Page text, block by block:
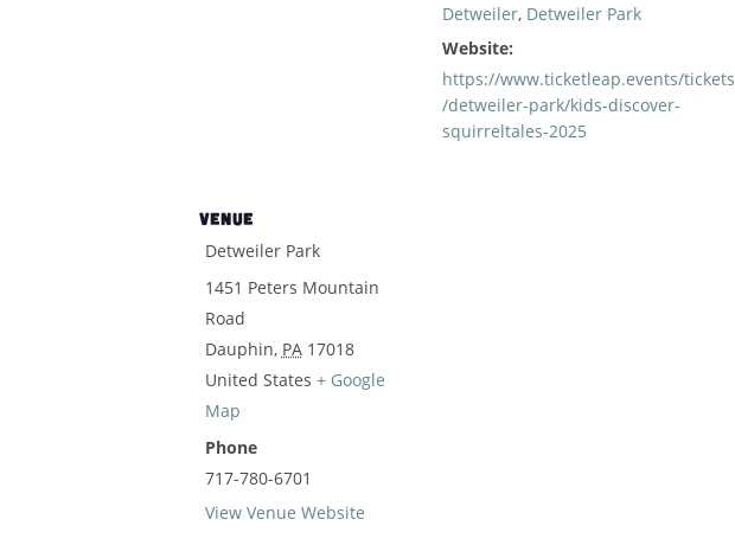
Detweiler, Detweiler Park
Website:
https://www.ticketleap.events/tickets
/detweiler-park/kids-discover-
squirreltales-2025
VENUE
Detweiler Park
1451 Peters Mountain
Road
Dauphin, PA 17018
United States + Google
Map
Phone
717-780-6701
View Venue Website